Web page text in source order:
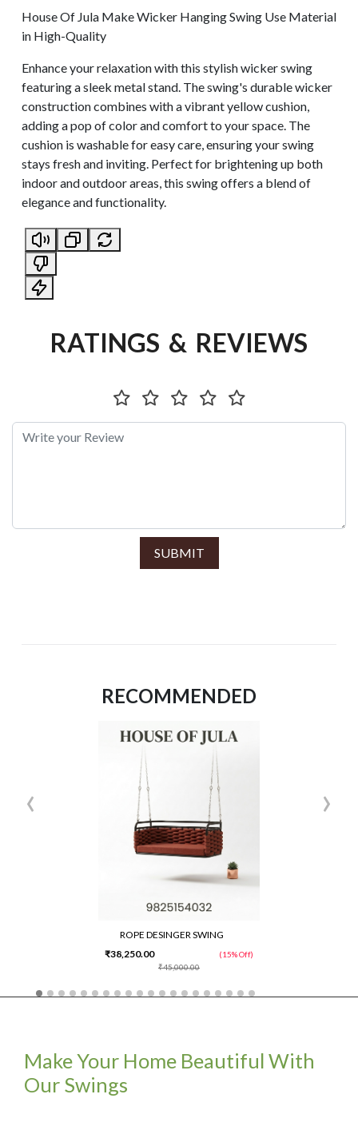
House Of Jula Make Wicker Hanging Swing Use Material
in High-Quality
Enhance your relaxation with this stylish wicker swing
featuring a sleek metal stand. The swing's durable wicker
construction combines with a vibrant yellow cushion,
adding a pop of color and comfort to your space. The
cushion is washable for easy care, ensuring your swing
stays fresh and inviting. Perfect for brightening up both
indoor and outdoor areas, this swing offers a blend of
elegance and functionality.
RATINGS & REVIEWS
SUBMIT
RECOMMENDED
ROPE DESINGER SWING
₹45,000.00
₹38,250.00 (15% Off)
‹ ›
Make Your Home Beautiful With
Our Swings